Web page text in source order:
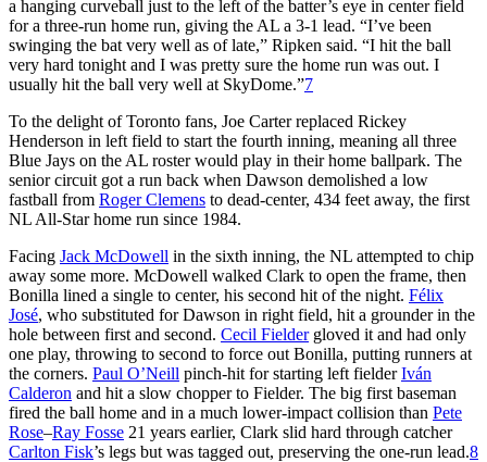
a hanging curveball just to the left of the batter’s eye in center field
for a three-run home run, giving the AL a 3-1 lead. “I’ve been
swinging the bat very well as of late,” Ripken said. “I hit the ball
very hard tonight and I was pretty sure the home run was out. I
usually hit the ball very well at SkyDome.”7
To the delight of Toronto fans, Joe Carter replaced Rickey
Henderson in left field to start the fourth inning, meaning all three
Blue Jays on the AL roster would play in their home ballpark. The
senior circuit got a run back when Dawson demolished a low
fastball from Roger Clemens to dead-center, 434 feet away, the first
NL All-Star home run since 1984.
Facing Jack McDowell in the sixth inning, the NL attempted to chip
away some more. McDowell walked Clark to open the frame, then
Bonilla lined a single to center, his second hit of the night. Félix
José, who substituted for Dawson in right field, hit a grounder in the
hole between first and second. Cecil Fieldergloved it and had only
one play, throwing to second to force out Bonilla, putting runners at
the corners. Paul O’Neill pinch-hit for starting left fielderIván
Calderon and hit a slow chopper to Fielder. The big first baseman
fired the ball home and in a much lower-impact collision than Pete
Rose–Ray Fosse 21 years earlier, Clark slid hard through catcher
Carlton Fisk’s legs but was tagged out, preserving the one-run lead.8